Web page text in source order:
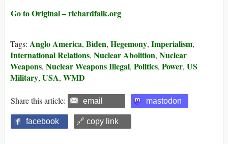
Go to Original – richardfalk.org
Tags: Anglo America, Biden, Hegemony, Imperialism,
International Relations, Nuclear Abolition, Nuclear
Weapons, Nuclear Weapons Illegal, Politics, Power, US
Military, USA, WMD
Share this article: email mastodon
facebook 🔗 copy link